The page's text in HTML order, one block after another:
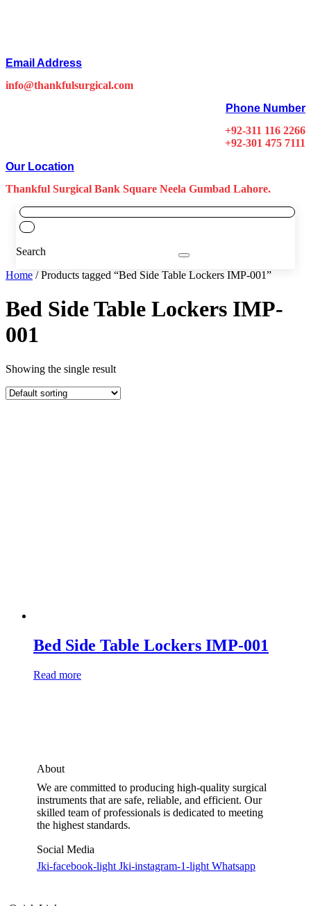
Email Address
info@thankfulsurgical.com
Phone Number
+92-311 116 2266
+92-301 475 7111
Our Location
Thankful Surgical Bank Square Neela Gumbad Lahore.
Search
Home / Products tagged “Bed Side Table Lockers IMP-001”
Bed Side Table Lockers IMP-
001
Showing the single result
Bed Side Table Lockers IMP-001
Read more
About
We are committed to producing high-quality surgical
instruments that are safe, reliable, and efficient. Our
skilled team of professionals is dedicated to meeting
the highest standards.
Social Media
Jki-facebook-light Jki-instagram-1-light Whatsapp